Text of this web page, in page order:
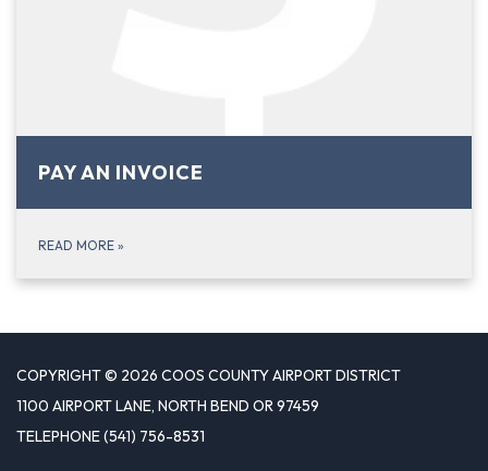
PAY AN INVOICE
READ MORE »
COPYRIGHT © 2026 COOS COUNTY AIRPORT DISTRICT
1100 AIRPORT LANE, NORTH BEND OR 97459
TELEPHONE(541) 756-8531